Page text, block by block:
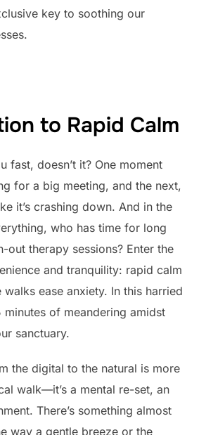
key to soothing our
to Rapid Calm
fast, doesn’t it? One moment
for a big meeting, and the next,
it’s crashing down. And in the
who has time for long
out therapy sessions? Enter the
and tranquility: rapid calm
ease anxiety. In this harried
minutes of meandering amidst
sanctuary.
the digital to the natural is more
walk—it’s a mental re-set, an
There’s something almost
way a gentle breeze or the